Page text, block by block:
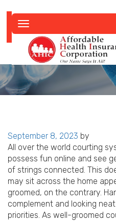
Posted
on
September 8, 2023 by
All over the world courting
possess fun online and see
of strings connected. This
may sit across the home
groomed, on the contrary.
complement and looking
priorities. As well-groomed